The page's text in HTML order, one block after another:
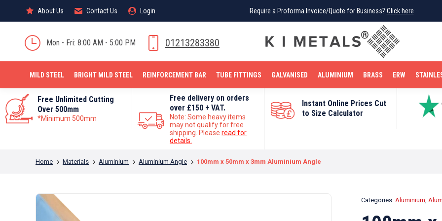
About Us Contact Us Login Require a Proforma Invoice/Quote for Business? Click here
Mon - Fri: 8:00 AM - 5:00 PM 01213283380
MILD STEEL BRIGHT MILD STEEL REINFORCEMENT BAR TUBE FITTINGS GALVANISED ALUMINIUM BRASS ERW
Free Unlimited Cutting
Over 500mm
*Minimum 500mm
Free delivery on orders
over £150 + VAT.
Note: Some heavy items
may not qualify for free
shipping. Pleaseread for
details.
Instant Online Prices Cut
to Size Calculator
You are here:
Home Materials Aluminium Aluminium Angle 100mm x 50mm x 3mm Aluminium Angle
Categories: Aluminium,
About Us Contact Us Login Require a Proforma Invoice/Quote for Business? Click here
BRIGHT MILD STEEL REINFORCEMENT BAR TUBE FITTINGS
STAINLESS STEEL COPPER OFF CUTS